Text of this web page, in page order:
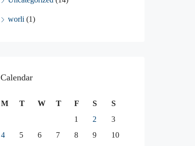
worli (1)
Calendar
M T W T F S
S
1
2
3
4
5 6 7 8 9
10